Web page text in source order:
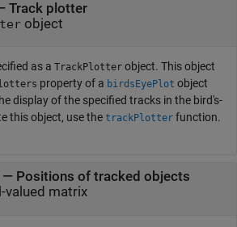
Track plotter
object
as a TrackPlotter object. This object
property of a birdsEyePlot object
display of the specified tracks in the bird's-
this object, use the trackPlotter function.
— Positions of tracked objects
valued matrix